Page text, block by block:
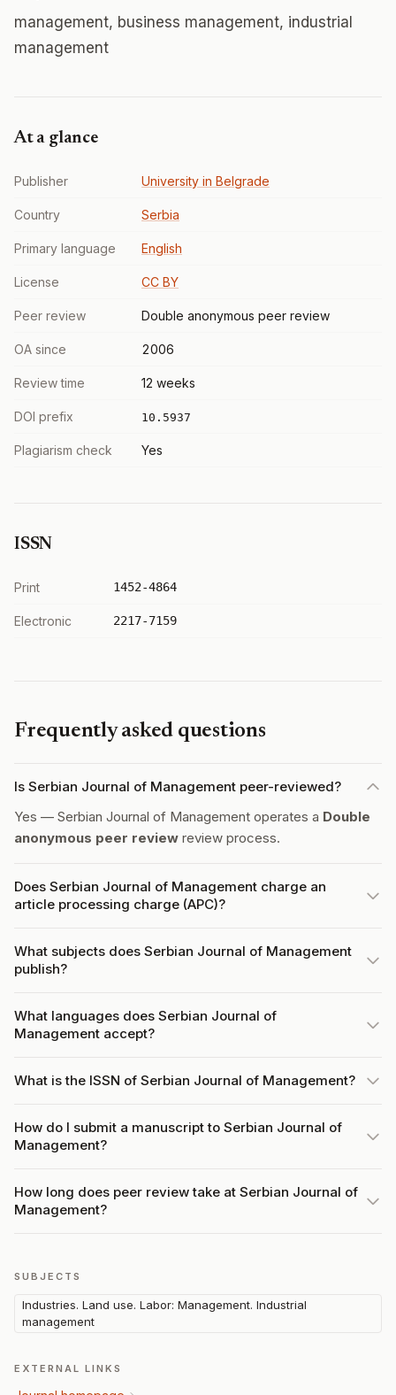
management, business management, industrial
management
At a glance
Publisher University in Belgrade
Country Serbia
Primary language English
License CC BY
Peer review Double anonymous peer review
OA since 2006
Review time 12 weeks
DOI prefix 10.5937
Plagiarism check Yes
ISSN
Print 1452-4864
Electronic 2217-7159
Frequently asked questions
Is Serbian Journal of Management peer-reviewed?
Yes — Serbian Journal of Management operates a Double
anonymous peer review review process.
Does Serbian Journal of Management charge an
article processing charge (APC)?
What subjects does Serbian Journal of Management
publish?
What languages does Serbian Journal of
Management accept?
What is the ISSN of Serbian Journal of Management?
How do I submit a manuscript to Serbian Journal of
Management?
How long does peer review take at Serbian Journal of
Management?
SUBJECTS
Industries. Land use. Labor: Management. Industrial
management
EXTERNAL LINKS